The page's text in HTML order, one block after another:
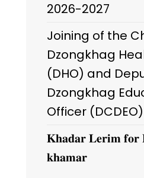
2026-2027
Joining of the
Dzongkhag
(DHO) and
Dzongkhag
Officer (DCDEO)
𝐊𝐡𝐚𝐝𝐚𝐫 𝐋𝐞𝐫𝐢𝐦
𝐤𝐡𝐚𝐦𝐚𝐫